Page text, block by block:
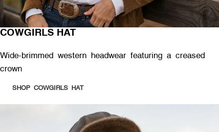
COWGIRLS HAT
Wide-brimmed western headwear featuring a creased
crown
SHOP COWGIRLS HAT